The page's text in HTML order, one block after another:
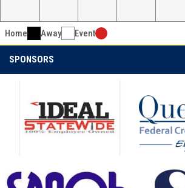
Home Away Event
SPONSORS